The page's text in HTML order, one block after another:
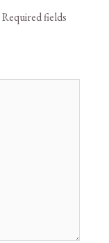
Required fields